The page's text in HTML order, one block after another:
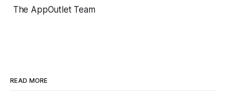
The AppOutlet Team
READ MORE